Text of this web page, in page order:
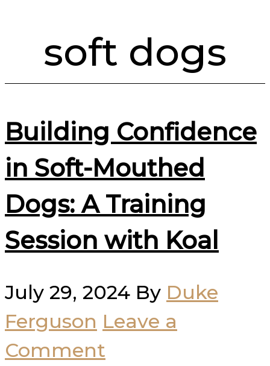
soft dogs
Building Confidence
in Soft-Mouthed
Dogs: A Training
Session with Koal
July 29, 2024 By Duke
Ferguson Leave a
Comment